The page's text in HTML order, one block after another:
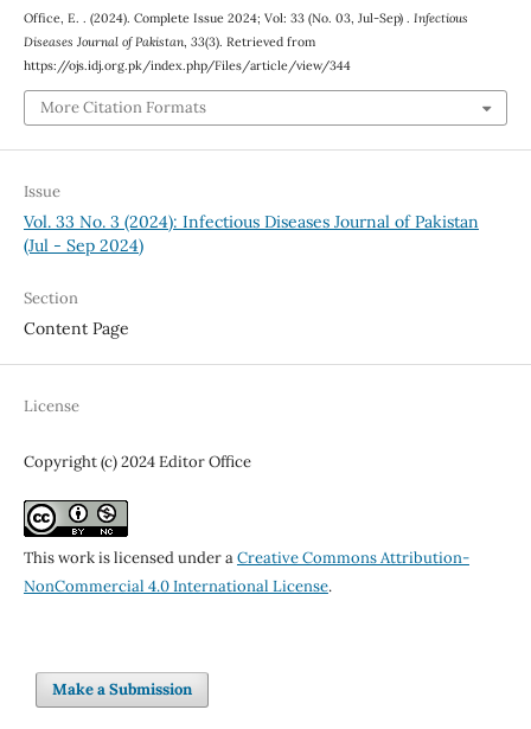
Office, E. . (2024). Complete Issue 2024; Vol: 33 (No. 03, Jul-Sep) . Infectious
Diseases Journal of Pakistan, 33(3). Retrieved from
https://ojs.idj.org.pk/index.php/Files/article/view/344
More Citation Formats
Issue
Vol. 33 No. 3 (2024): Infectious Diseases Journal of Pakistan
(Jul - Sep 2024)
Section
Content Page
License
Copyright (c) 2024 Editor Office
This work is licensed under aCreative Commons Attribution-
NonCommercial 4.0 International License.
Make a Submission